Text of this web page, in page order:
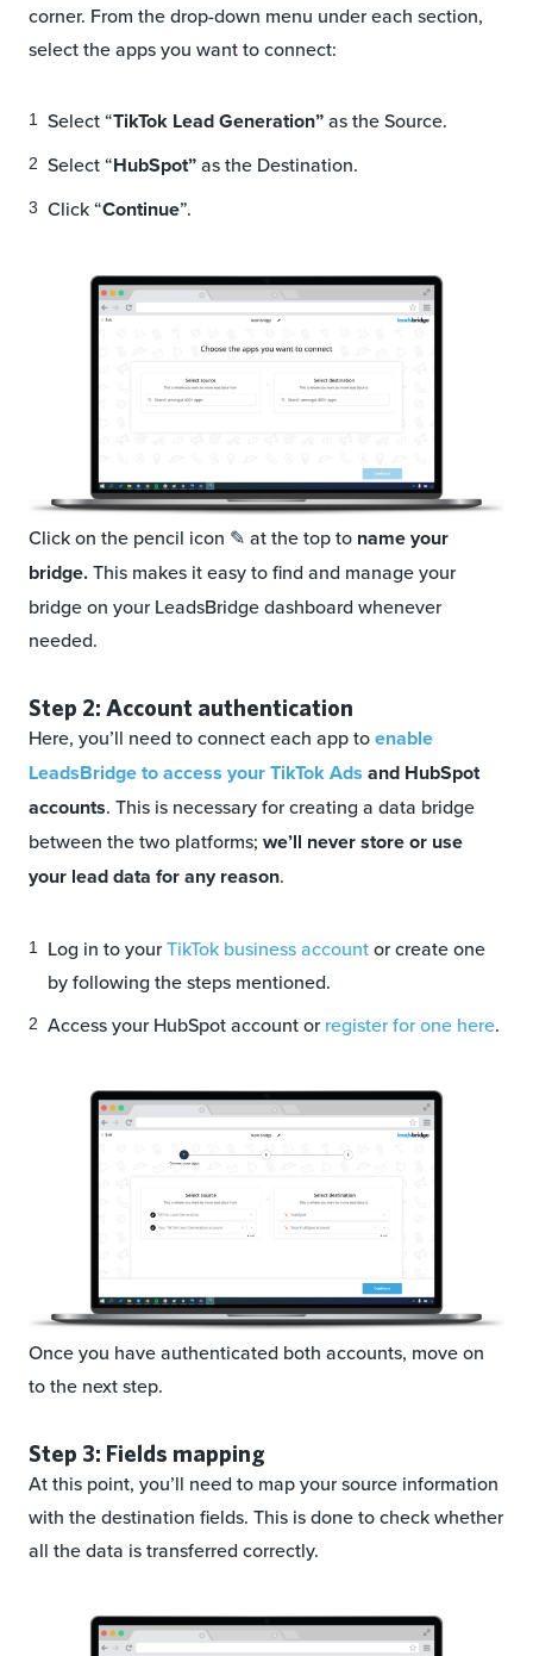
corner. From the drop-down menu under each section,
select the apps you want to connect:
Select “TikTok Lead Generation”as the Source.
Select “HubSpot”as the Destination.
Click “Continue”.
Click on the pencil icon ✎ at the top to name your
bridge.This makes it easy tofind and manage your
bridge on your LeadsBridge dashboard whenever
needed.
Step 2: Account authentication
Here, you’ll need to connect each app toenable
LeadsBridge to access your TikTok Ads and HubSpot
accounts. This is necessary for creating a data bridge
between the two platforms; we’ll never store or use
your lead data for any reason.
Log in to yourTikTok business accountor create one
by following the steps mentioned.
Access your HubSpot account orregister for one here.
Once you have authenticated both accounts, move on
to the next step.
Step 3: Fields mapping
At this point, you’ll need to map your source information
with the destination fields. This is done to check whether
all the data is transferred correctly.